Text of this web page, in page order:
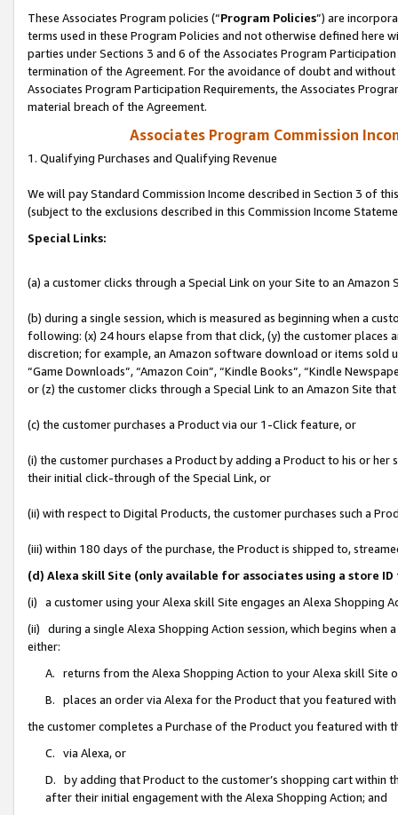
These Associates Program policies (“Program Policies”) are
terms used in these Program Policies and not otherwise defined
parties under Sections 3 and 6 of the Associates Program
termination of the Agreement. For the avoidance of doubt and
Associates Program Participation Requirements, the Associates
material breach of the Agreement.
Associates Program Commission
1. Qualifying Purchases and Qualifying Revenue
We will pay Standard Commission Income described in Section 3 of
(subject to the exclusions described in this Commission Income
Special Links:
(a) a customer clicks through a Special Link on your Site to an Amazon
(b) during a single session, which is measured as beginning when a
following: (x) 24 hours elapse from that click, (y) the customer
discretion; for example, an Amazon software download or items sold
“Game Downloads”, “Amazon Coin”, “Kindle Books”, “Kindle
or (z) the customer clicks through a Special Link to an Amazon Site
(c) the customer purchases a Product via our 1-Click feature, or
(i) the customer purchases a Product by adding a Product to his or
their initial click-through of the Special Link, or
(ii) with respect to Digital Products, the customer purchases such a
(iii) within 180 days of the purchase, the Product is shipped to,
(d) Alexa skill Site (only available for associates using a store
(i) a customer using your Alexa skill Site engages an Alexa Shopping
(ii) during a single Alexa Shopping Action session, which begins when
either:
A. returns from the Alexa Shopping Action to your Alexa skill Site
B. places an order via Alexa for the Product that you featured with
the customer completes a Purchase of the Product you featured with
C. via Alexa, or
D. by adding that Product to the customer’s shopping cart within
after their initial engagement with the Alexa Shopping Action; and